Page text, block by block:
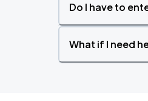
Do I have to
What if I need